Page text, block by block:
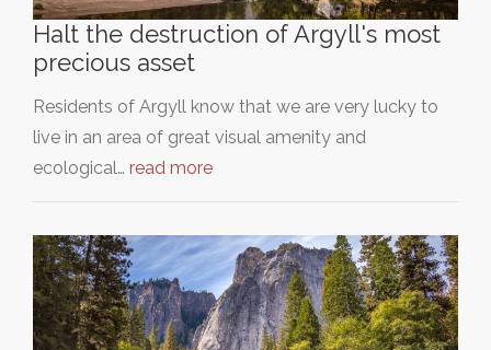
Halt the destruction of Argyll's most
precious asset
Residents of Argyll know that we are very lucky to
live in an area of great visual amenity and
ecological… read more